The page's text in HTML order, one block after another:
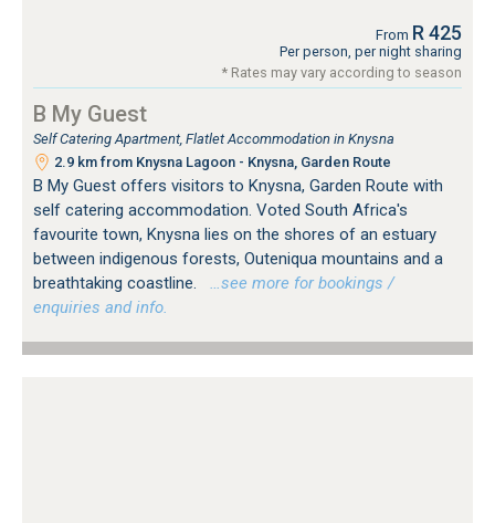
From R 425
Per person, per night sharing
* Rates may vary according to season
B My Guest
Self Catering Apartment, Flatlet Accommodation in Knysna
2.9 km from Knysna Lagoon - Knysna, Garden Route
B My Guest offers visitors to Knysna, Garden Route with
self catering accommodation. Voted South Africa's
favourite town, Knysna lies on the shores of an estuary
between indigenous forests, Outeniqua mountains and a
breathtaking coastline.
…see more for bookings /
enquiries and info.